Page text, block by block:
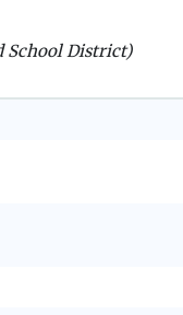
School District)